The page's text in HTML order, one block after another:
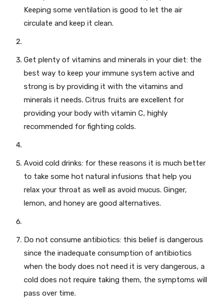
Keeping some ventilation is good to let the air
circulate and keep it clean.
Get plenty of vitamins and minerals in your diet: the
best way to keep your immune system active and
strong is by providing it with the vitamins and
minerals it needs. Citrus fruits are excellent for
providing your body with vitamin C, highly
recommended for fighting colds.
Avoid cold drinks: for these reasons it is much better
to take some hot natural infusions that help you
relax your throat as well as avoid mucus. Ginger,
lemon, and honey are good alternatives.
Do not consume antibiotics: this belief is dangerous
since the inadequate consumption of antibiotics
when the body does not need it is very dangerous, a
cold does not require taking them, the symptoms will
pass over time.